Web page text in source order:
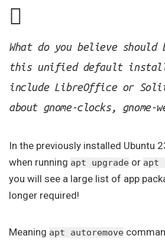
What do you believe
this unified default
include LibreOffice or
about gnome-clocks, gnome-
In the previously installed Ubuntu
when running apt upgrade or apt
you will see a large list of app
longer required!
Meaning apt autoremove